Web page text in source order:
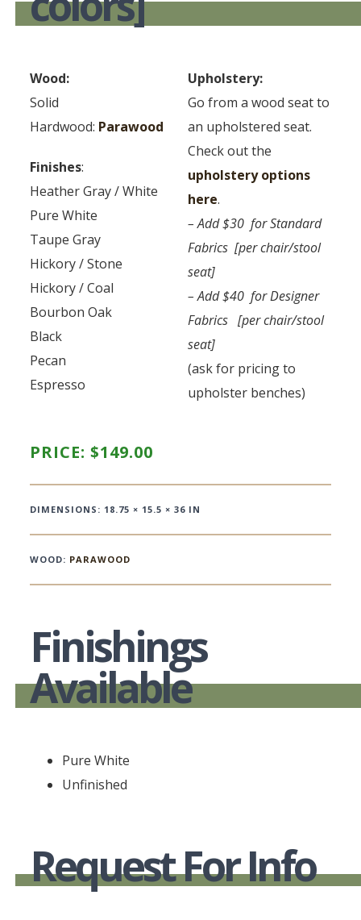
Wood:
Solid
Hardwood: Parawood
Finishes:
Heather Gray / White
Pure White
Taupe Gray
Hickory / Stone
Hickory / Coal
Bourbon Oak
Black
Pecan
Espresso
Upholstery:
Go from a wood seat to
an upholstered seat.
Check out the
upholstery options
here.
– Add $30 for Standard
Fabrics [per chair/stool
seat]
– Add $40 for Designer
Fabrics [per chair/stool
seat]
(ask for pricing to
upholster benches)
PRICE:$149.00
DIMENSIONS: 18.75 × 15.5 × 36 IN
WOOD: PARAWOOD
Finishings
Available
Pure White
Unfinished
Request For Info